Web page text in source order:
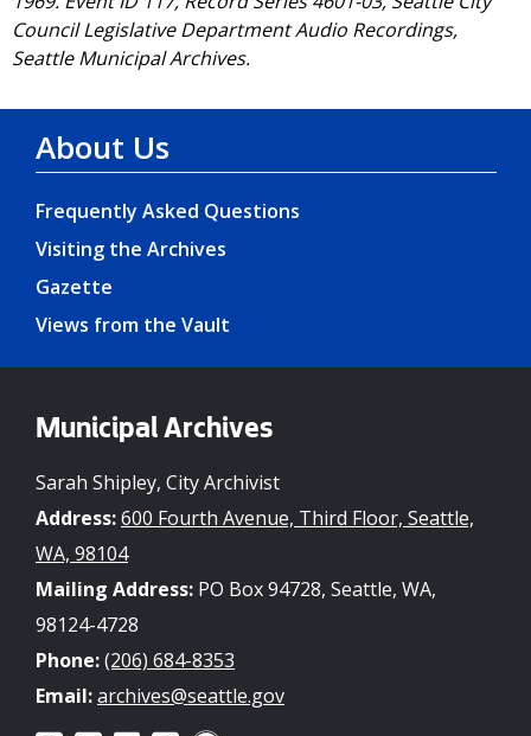
Council Legislative Department Audio Recordings,
Seattle Municipal Archives.
About Us
Frequently Asked Questions
Visiting the Archives
Gazette
Views from the Vault
Municipal Archives
Sarah Shipley, City Archivist
Address:600 Fourth Avenue, Third Floor, Seattle,
WA, 98104
Mailing Address: PO Box 94728, Seattle, WA,
98124-4728
Phone:(206) 684-8353
Email:archives@seattle.gov